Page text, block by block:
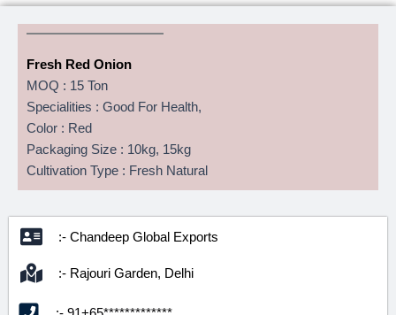
Fresh Red Onion
MOQ : 15 Ton
Specialities : Good For Health,
Color : Red
Packaging Size : 10kg, 15kg
Cultivation Type : Fresh Natural
:- Chandeep Global Exports
:- Rajouri Garden, Delhi